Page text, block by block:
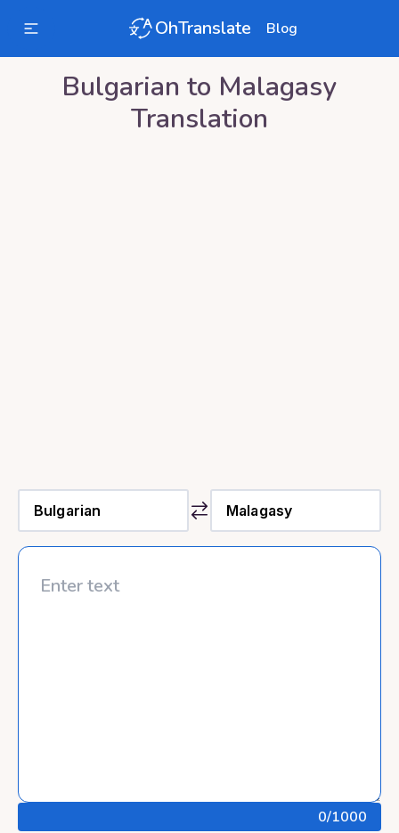
OhTranslate Blog
Bulgarian to Malagasy
Translation
0/1000